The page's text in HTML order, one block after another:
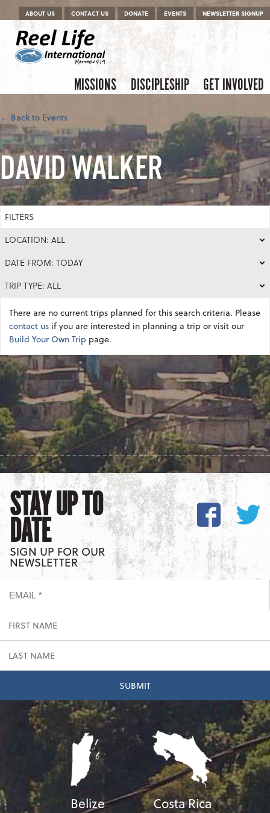
Menu
Skip to content
ABOUT US CONTACT US DONATE EVENTS NEWSLETTER SIGNUP
Menu
Skip to content
MISSIONS DISCIPLESHIP GET INVOLVED
← Back to Events
DAVID WALKER
FILTERS
LOCATION: ALL
DATE FROM: TODAY
TRIP TYPE: ALL
There are no current trips planned for this search criteria. Please
contact us if you are interested in planning a trip or visit our
Build Your Own Trip page.
STAY UP TO
DATE
SIGN UP FOR OUR
NEWSLETTER
Belize Costa Rica